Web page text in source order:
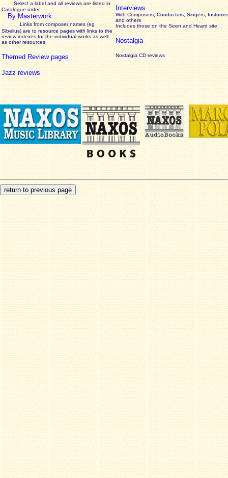
Select a label and all reviews are listed in
Catalogue order
By Masterwork
Links from composer names (eg
Sibelius) are to resource pages with links to the
reviewindexes for the individual works as well
as other resources.
Themed Review pages
Jazz reviews
Interviews
With Composers, Conductors, Singers,
and others
Includes those on the Seen and Heard site
Nostalgia
Nostalgia CD reviews